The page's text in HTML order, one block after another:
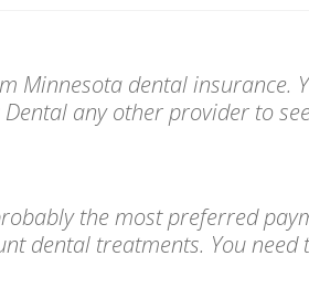
Minnesota dental insurance.
any other provider to
the most preferred
dental treatments. You need